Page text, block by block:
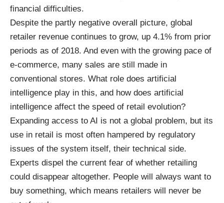
financial difficulties.
Despite the partly negative overall picture, global
retailer revenue continues to grow, up 4.1% from prior
periods as of 2018. And even with the growing pace of
e-commerce, many sales are still made in
conventional stores. What role does artificial
intelligence play in this, and how does artificial
intelligence affect the speed of retail evolution?
Expanding access to AI is not a global problem, but its
use in retail is most often hampered by regulatory
issues of the system itself, their technical side.
Experts dispel the current fear of whether retailing
could disappear altogether. People will always want to
buy something, which means retailers will never be